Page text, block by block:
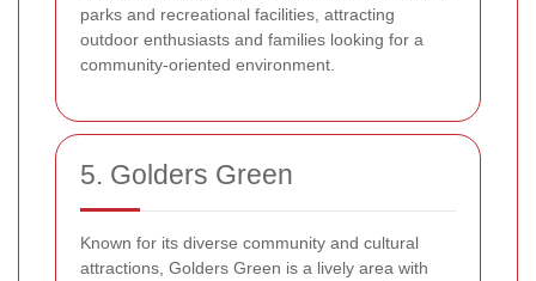
parks and recreational facilities, attracting
outdoor enthusiasts and families looking for a
community-oriented environment.
5. Golders Green
Known for its diverse community and cultural
attractions, Golders Green is a lively area with